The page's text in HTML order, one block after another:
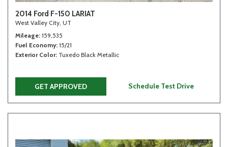
2014 Ford F-150 LARIAT
West Valley City, UT
Mileage 159,535
Fuel Economy 15/21
Exterior Color Tuxedo Black Metallic
GET APPROVED Schedule Test Drive